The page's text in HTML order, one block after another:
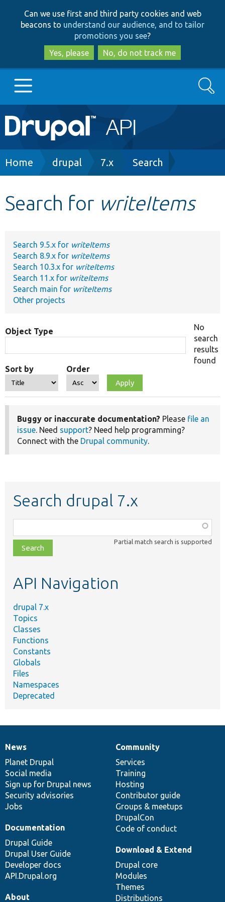
to
main
content
to
search
Can we use first and third party cookies and web
beacons to understand our audience, and to tailor
promotions you see?
Yes, please
No, do not track me
Main
navigation
Go to Drupal.org
Develop for Drupal
Search
Breadcrumb
Home drupal 7.x Search
Search for writeItems
Search 9.5.x for writeItems
Search 8.9.x for writeItems
Search 10.3.x for writeItems
Search 11.x for writeItems
Search main for writeItems
Other projects
Object Type
Sort by Order
No
search
results
found
Buggy or inaccurate documentation? Please file an
issue. Need support? Need help programming?
Connect with the Drupal community.
Search drupal 7.x
class,
file,
topic,
Partial match search is supported
API Navigation
drupal 7.x
Topics
Classes
Functions
Constants
Globals
Files
Namespaces
Deprecated
News
items
News
Planet Drupal
Social media
Sign up for Drupal news
Security advisories
Jobs
Our
community
Community
Services
Training
Hosting
Contributor guide
Groups & meetups
DrupalCon
Code of conduct
Documentation
Documentation
Drupal Guide
Drupal User Guide
Developer docs
API.Drupal.org
Drupal
code
base
Download & Extend
Drupal core
Modules
Themes
Distributions
Governance
of
community
About